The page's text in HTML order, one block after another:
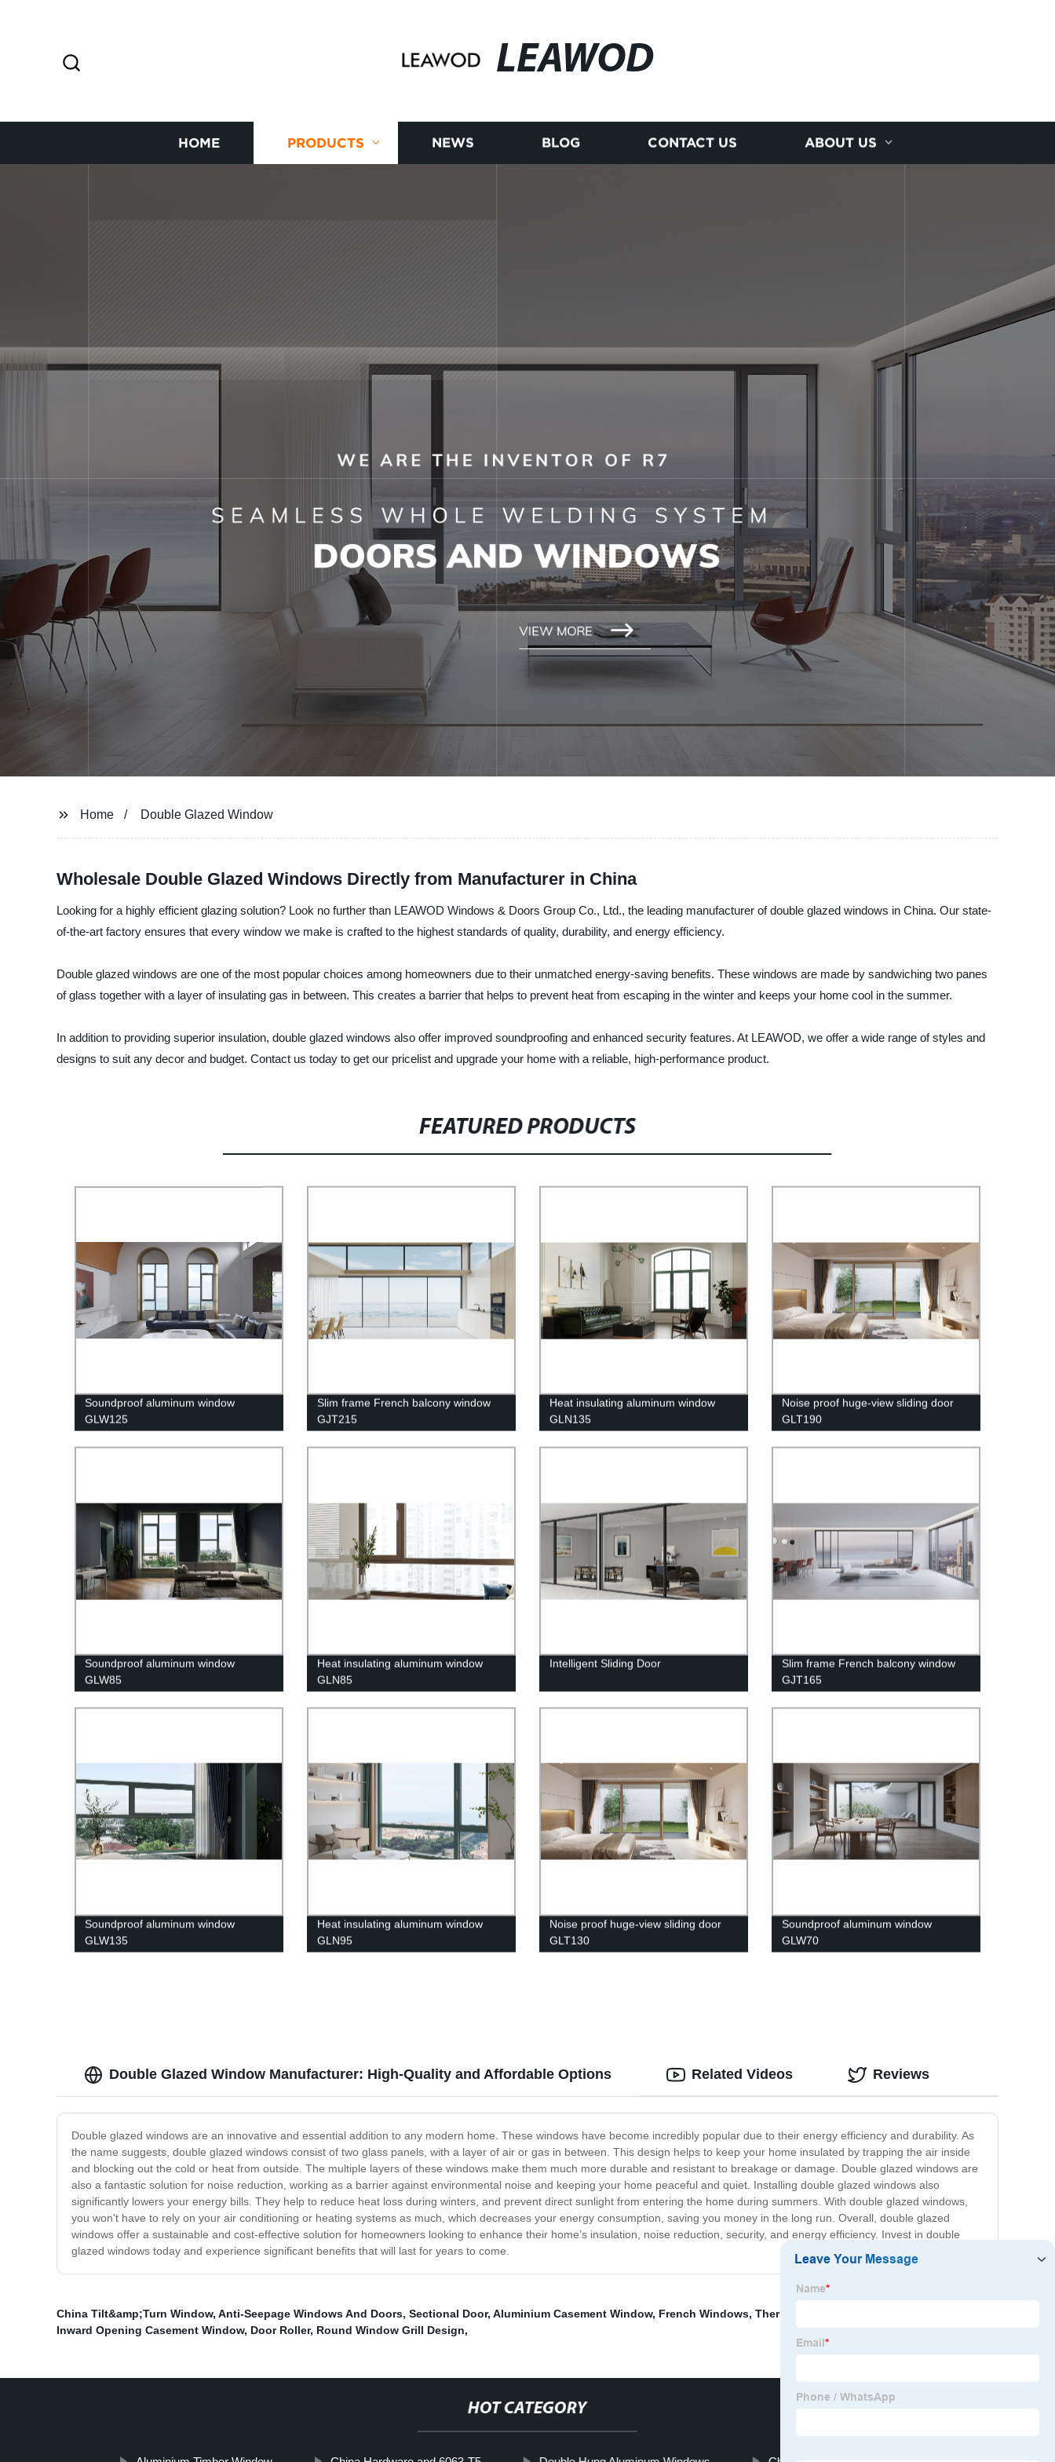
LEAWOD
HOME PRODUCTS NEWS BLOG CONTACT US ABOUT US
Home Double Glazed Window
Wholesale Double Glazed Windows Directly from Manufacturer in China
Looking for a highly efficient glazing solution? Look no further than LEAWOD Windows & Doors Group Co., Ltd., the leading manufacturer of double glazed windows in China. Our state-
of-the-art factory ensures that every window we make is crafted to the highest standards of quality, durability, and energy efficiency.
Double glazed windows are one of the most popular choices among homeowners due to their unmatched energy-saving benefits. These windows are made by sandwiching two panes
of glass together with a layer of insulating gas in between. This creates a barrier that helps to prevent heat from escaping in the winter and keeps your home cool in the summer.
In addition to providing superior insulation, double glazed windows also offer improved soundproofing and enhanced security features. At LEAWOD, we offer a wide range of styles and
designs to suit any decor and budget. Contact us today to get our pricelist and upgrade your home with a reliable, high-performance product.
FEATURED PRODUCTS
Soundproof aluminum window
GLW125
Slim frame French balcony window
GJT215
Heat insulating aluminum window
GLN135
Noise proof huge-view sliding door
GLT190
Soundproof aluminum window
GLW85
Heat insulating aluminum window
GLN85
Intelligent Sliding Door
Slim frame French balcony window
GJT165
Soundproof aluminum window
GLW135
Heat insulating aluminum window
GLN95
Noise proof huge-view sliding door
GLT130
Soundproof aluminum window
GLW70
Double Glazed Window Manufacturer: High-Quality and Affordable Options
Double glazed windows are an innovative and essential addition to any modern home. These windows have become incredibly popular due to their energy efficiency and durability. As
the name suggests, double glazed windows consist of two glass panels, with a layer of air or gas in between. This design helps to keep your home insulated by trapping the air inside
and blocking out the cold or heat from outside. The multiple layers of these windows make them much more durable and resistant to breakage or damage. Double glazed windows are
also a fantastic solution for noise reduction, working as a barrier against environmental noise and keeping your home peaceful and quiet. Installing double glazed windows also
significantly lowers your energy bills. They help to reduce heat loss during winters, and prevent direct sunlight from entering the home during summers. With double glazed windows,
you won't have to rely on your air conditioning or heating systems as much, which decreases your energy consumption, saving you money in the long run. Overall, double glazed
windows offer a sustainable and cost-effective solution for homeowners looking to enhance their home’s insulation, noise reduction, security, and energy efficiency. Invest in double
glazed windows today and experience significant benefits that will last for years to come.
Related Videos Reviews
China Tilt&amp;Turn Window, Anti-Seepage Windows And Doors, Sectional Door, Aluminium Casement Window, French Windows, Thermal Break Casement Windows
Inward Opening Casement Window, Door Roller, Round Window Grill Design,
HOT CATEGORY